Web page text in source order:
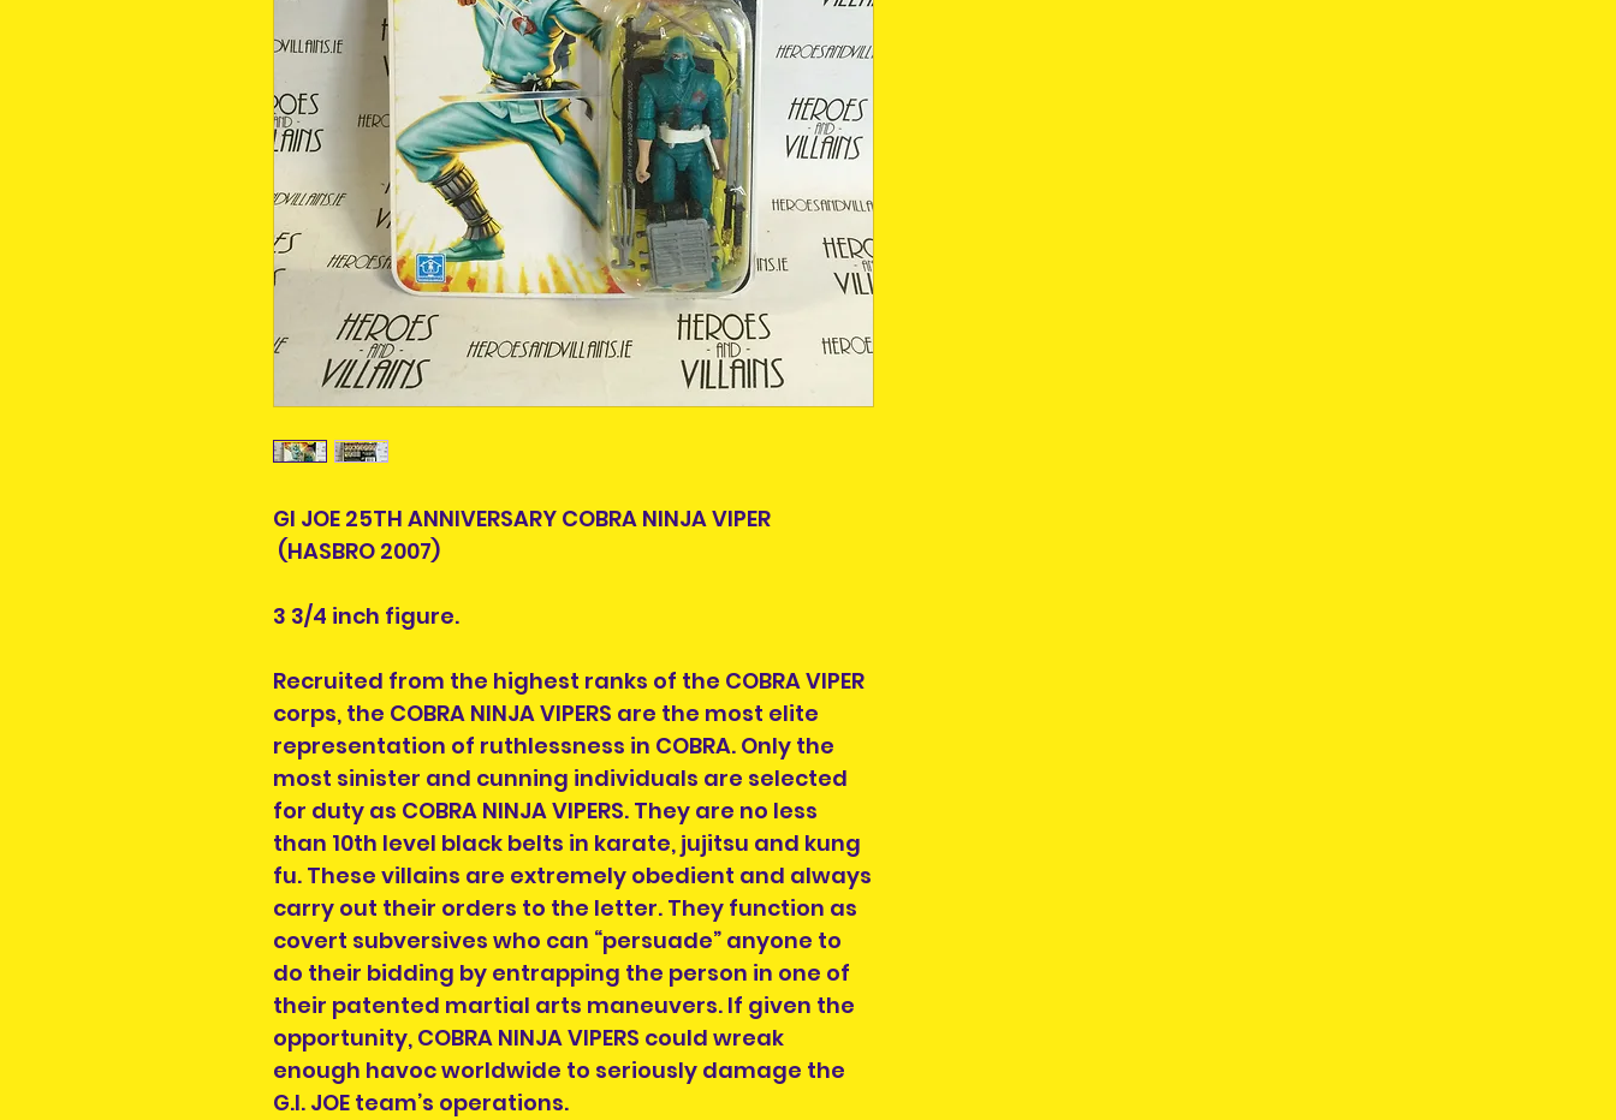
GI JOE 25TH ANNIVERSARY COBRA NINJA VIPER
(HASBRO 2007)
3 3/4 inch figure.
Recruited from the highest ranks of the COBRA VIPER
corps, the COBRA NINJA VIPERS are the most elite
representation of ruthlessness in COBRA. Only the
most sinister and cunning individuals are selected
for duty as COBRA NINJA VIPERS. They are no less
than 10th level black belts in karate, jujitsu and kung
fu. These villains are extremely obedient and always
carry out their orders to the letter. They function as
covert subversives who can “persuade” anyone to
do their bidding by entrapping the person in one of
their patented martial arts maneuvers. If given the
opportunity, COBRA NINJA VIPERS could wreak
enough havoc worldwide to seriously damage the
G.I. JOE team’s operations.